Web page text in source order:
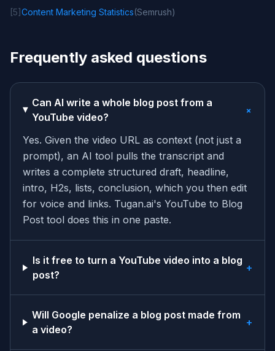
[5]Content Marketing Statistics(Semrush)
Frequently asked questions
Can AI write a whole blog post from a
YouTube video?
+
Yes. Given the video URL as context (not just a
prompt), an AI tool pulls the transcript and
writes a complete structured draft, headline,
intro, H2s, lists, conclusion, which you then edit
for voice and links. Tugan.ai's YouTube to Blog
Post tool does this in one paste.
Is it free to turn a YouTube video into a blog
post?
+
Will Google penalize a blog post made from
a video?
+